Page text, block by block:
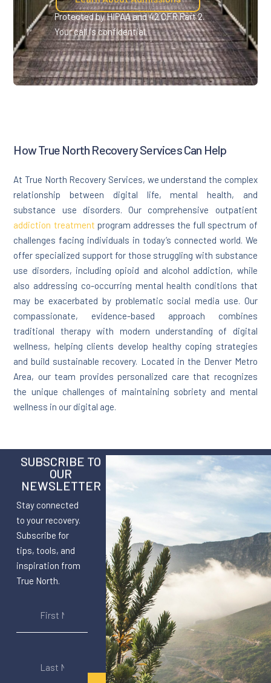
Protected by HIPAA and 42 CFR Part 2.
Your call is confidential.
How True North Recovery Services Can Help
At True North Recovery Services, we understand the complex
relationship between digital life, mental health, and
substance use disorders. Our comprehensive outpatient
addiction treatment program addresses the full spectrum of
challenges facing individuals in today’s connected world. We
offer specialized support for those struggling with substance
use disorders, including opioid and alcohol addiction, while
also addressing co-occurring mental health conditions that
may be exacerbated by problematic social media use. Our
compassionate, evidence-based approach combines
traditional therapy with modern understanding of digital
wellness, helping clients develop healthy coping strategies
and build sustainable recovery. Located in the Denver Metro
Area, our team provides personalized care that recognizes
the unique challenges of maintaining sobriety and mental
wellness in our digital age.
SUBSCRIBE TO
OUR
NEWSLETTER
Stay connected
to your recovery.
Subscribe for
tips, tools, and
inspiration from
True North.